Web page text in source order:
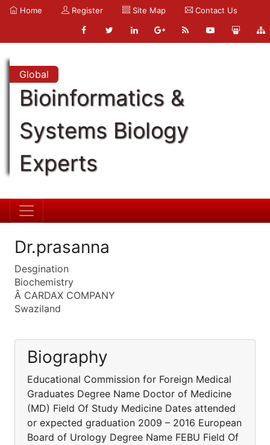
Home Register Site Map Contact Us
Global
Bioinformatics &
Systems Biology
Experts
Dr.prasanna
Desgination
Biochemistry
Â CARDAX COMPANY
Swaziland
Biography
Educational Commission for Foreign Medical
Graduates Degree Name Doctor of Medicine
(MD) Field Of Study Medicine Dates attended
or expected graduation 2009 – 2016 European
Board of Urology Degree Name FEBU Field Of